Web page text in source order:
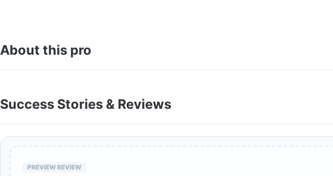
About this pro
Success Stories & Reviews
PREVIEW REVIEW